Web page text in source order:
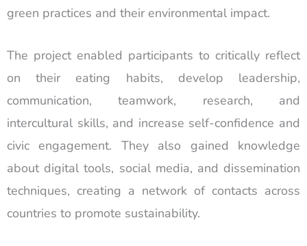
green practices and their environmental impact.
The project enabled participants to critically reflect
on their eating habits, develop leadership,
communication, teamwork, research, and
intercultural skills, and increase self-confidence and
civic engagement. They also gained knowledge
about digital tools, social media, and dissemination
techniques, creating a network of contacts across
countries to promote sustainability.